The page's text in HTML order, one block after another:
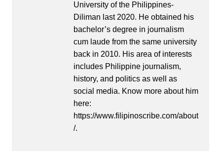
University of the Philippines-
Diliman last 2020. He obtained his
bachelor’s degree in journalism
cum laude from the same university
back in 2010. His area of interests
includes Philippine journalism,
history, and politics as well as
social media. Know more about him
here:
https://www.filipinoscribe.com/about
/.